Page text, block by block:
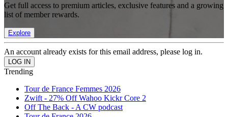
Get full access to premium articles, exclusive features and a growing
list of member rewards.
Explore
An account already exists for this email address, please log in.
Trending
Tour de France Femmes 2026
Zwift - 27% Off Wahoo Kickr Core 2
Off The Back - A CW podcast